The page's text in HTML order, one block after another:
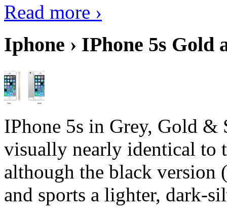
Read more ›
Iphone › IPhone 5s Gold
IPhone 5s in Grey, Gold &
visually nearly identical to
although the black version
and sports a lighter, dark-